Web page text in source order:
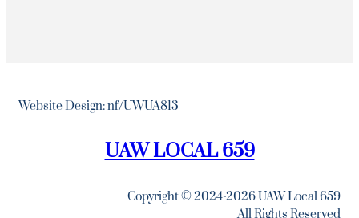
Website Design: nf/UWUA813
UAW LOCAL 659
Copyright © 2024-2026 UAW Local 659
All Rights Reserved